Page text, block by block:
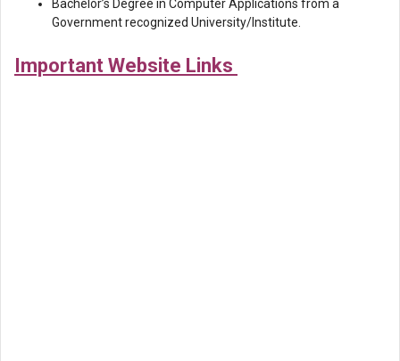
Bachelor’s Degree in Computer Applications from a
Government recognized University/Institute.
Important Website Links